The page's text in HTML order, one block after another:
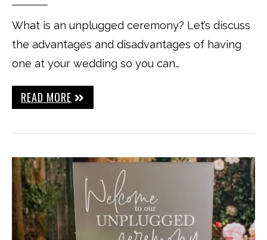
What is an unplugged ceremony? Let’s discuss
the advantages and disadvantages of having
one at your wedding so you can…
READ MORE